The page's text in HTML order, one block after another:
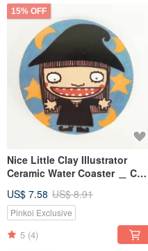
15% OFF
Nice Little Clay Illustrator
Ceramic Water Coaster ＿ Cute
US$ 7.58 US$ 8.91
Pinkoi Exclusive
5 (4)